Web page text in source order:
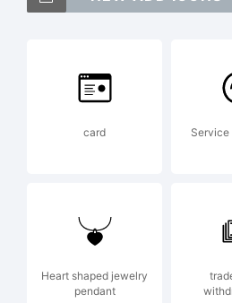
card Service
Heart shaped jewelry
pendant